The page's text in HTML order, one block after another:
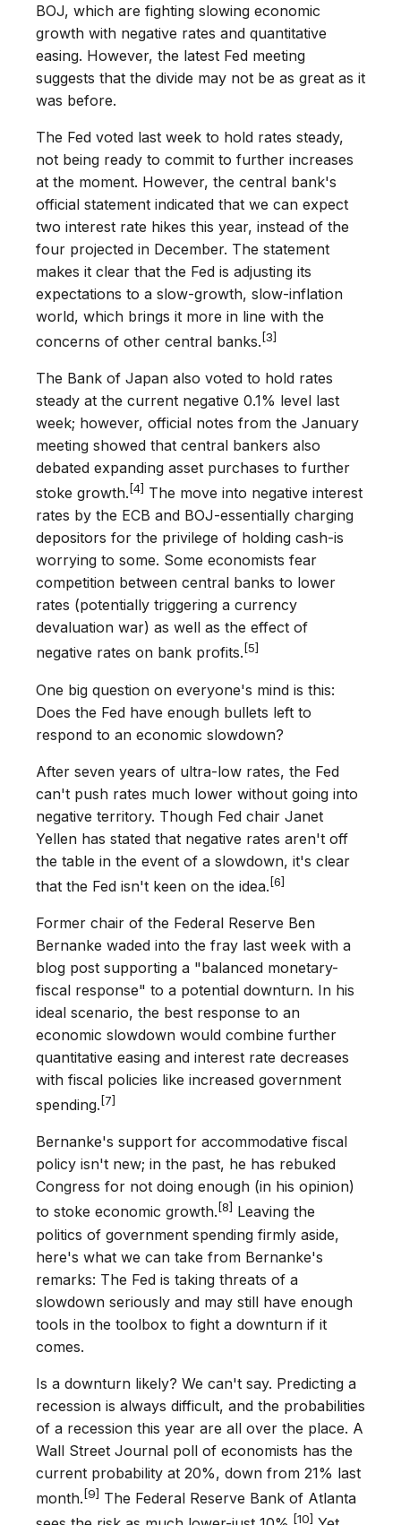
BOJ, which are fighting slowing economic
growth with negative rates and quantitative
easing. However, the latest Fed meeting
suggests that the divide may not be as great as it
was before.
The Fed voted last week to hold rates steady,
not being ready to commit to further increases
at the moment. However, the central bank's
official statement indicated that we can expect
two interest rate hikes this year, instead of the
four projected in December. The statement
makes it clear that the Fed is adjusting its
expectations to a slow-growth, slow-inflation
world, which brings it more in line with the
concerns of other central banks. [3]
The Bank of Japan also voted to hold rates
steady at the current negative 0.1% level last
week; however, official notes from the January
meeting showed that central bankers also
debated expanding asset purchases to further
stoke growth. [4] The move into negative interest
rates by the ECB and BOJ-essentially charging
depositors for the privilege of holding cash-is
worrying to some. Some economists fear
competition between central banks to lower
rates (potentially triggering a currency
devaluation war) as well as the effect of
negative rates on bank profits. [5]
One big question on everyone's mind is this:
Does the Fed have enough bullets left to
respond to an economic slowdown?
After seven years of ultra-low rates, the Fed
can't push rates much lower without going into
negative territory. Though Fed chair Janet
Yellen has stated that negative rates aren't off
the table in the event of a slowdown, it's clear
that the Fed isn't keen on the idea. [6]
Former chair of the Federal Reserve Ben
Bernanke waded into the fray last week with a
blog post supporting a "balanced monetary-
fiscal response" to a potential downturn. In his
ideal scenario, the best response to an
economic slowdown would combine further
quantitative easing and interest rate decreases
with fiscal policies like increased government
spending. [7]
Bernanke's support for accommodative fiscal
policy isn't new; in the past, he has rebuked
Congress for not doing enough (in his opinion)
to stoke economic growth. [8] Leaving the
politics of government spending firmly aside,
here's what we can take from Bernanke's
remarks: The Fed is taking threats of a
slowdown seriously and may still have enough
tools in the toolbox to fight a downturn if it
comes.
Is a downturn likely? We can't say. Predicting a
recession is always difficult, and the probabilities
of a recession this year are all over the place. A
Wall Street Journal poll of economists has the
current probability at 20%, down from 21% last
month. [9] The Federal Reserve Bank of Atlanta
[10]